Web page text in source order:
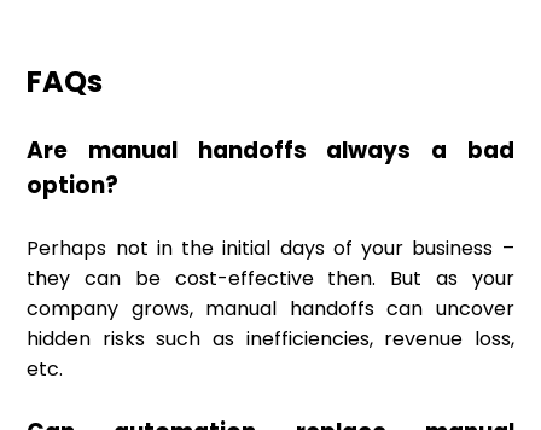
FAQs
Are manual handoffs always a bad
option?
Perhaps not in the initial days of your business –
they can be cost-effective then. But as your
company grows, manual handoffs can uncover
hidden risks such as inefficiencies, revenue loss,
etc.